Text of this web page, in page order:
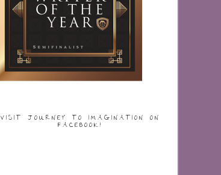
VISIT JOURNEY TO IMAGINATION ON
FACEBOOK!